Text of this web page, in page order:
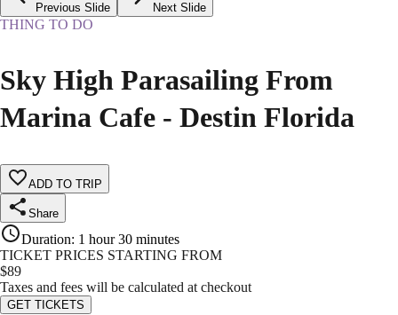
Previous Slide Next Slide
THING TO DO
Sky High Parasailing From
Marina Cafe - Destin Florida
ADD TO TRIP
Share
Duration: 1 hour 30 minutes
TICKET PRICES STARTING FROM
$89
Taxes and fees will be calculated at checkout
GET TICKETS